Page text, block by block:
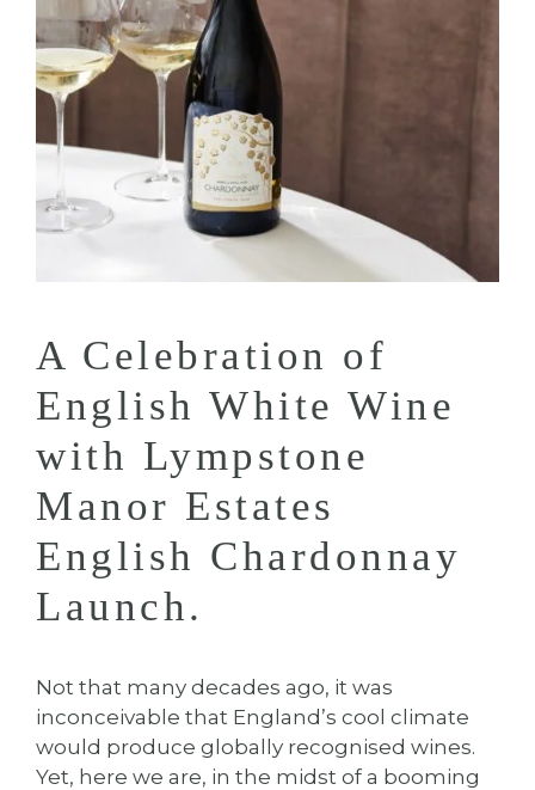
A Celebration of
English White Wine
with Lympstone
Manor Estates
English Chardonnay
Launch.
Not that many decades ago, it was
inconceivable that England’s cool climate
would produce globally recognised wines.
Yet, here we are, in the midst of a booming